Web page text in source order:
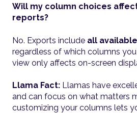
Will my column choices
reports?
No. Exports include all
regardless of which columns
view only affects on-screen
Llama Fact: Llamas have
and can focus on what matters
customizing your columns lets